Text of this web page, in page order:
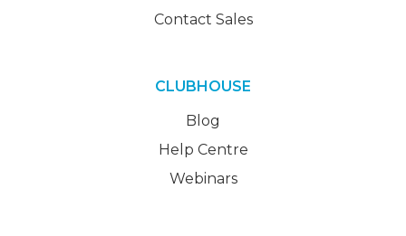
Contact Sales
CLUBHOUSE
Blog
Help Centre
Webinars